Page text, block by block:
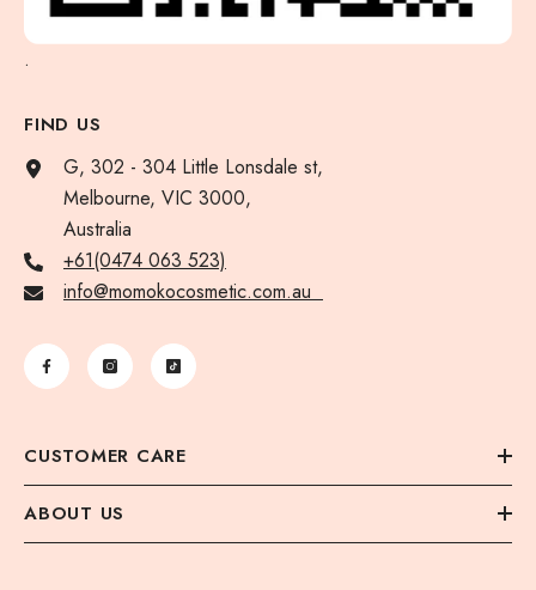
.
FIND US
G, 302 - 304 Little Lonsdale st,
Melbourne, VIC 3000,
Australia
+61(0474 063 523)
info@momokocosmetic.com.au
CUSTOMER CARE
ABOUT US